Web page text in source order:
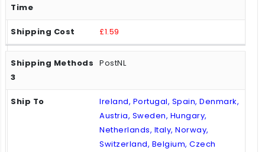
£1.59
PostNL
Ireland, Portugal, Spain, Denmark,
Austria, Sweden, Hungary,
Netherlands, Italy, Norway,
Switzerland, Belgium, Czech